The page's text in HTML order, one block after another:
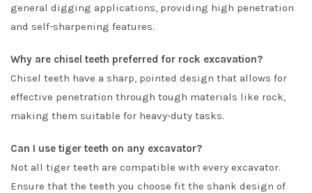
general digging applications, providing high penetration
and self-sharpening features.
Why are chisel teeth preferred for rock excavation?
Chisel teeth have a sharp, pointed design that allows for
effective penetration through tough materials like rock,
making them suitable for heavy-duty tasks.
Can I use tiger teeth on any excavator?
Not all tiger teeth are compatible with every excavator.
Ensure that the teeth you choose fit the shank design of